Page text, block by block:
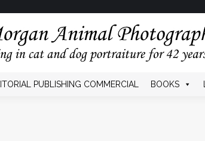
PUBLISHING COMMERCIAL BOOKS
HOME SHOW DOGS PET PORTRAITURE